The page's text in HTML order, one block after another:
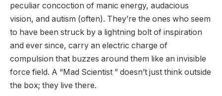
peculiar concoction of manic energy, audacious
vision, and autism (often). They’re the ones who seem
to have been struck by a lightning bolt of inspiration
and ever since, carry an electric charge of
compulsion that buzzes around them like an invisible
force field. A “Mad Scientist ” doesn’t just think outside
the box; they live there.